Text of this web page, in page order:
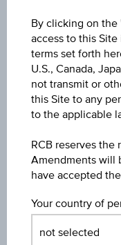
Underlying
Worst of Basket
Capital
-
Participation
-
Cap
EUR 100.00
By clicking on the
access to this
terms set forth
U.S., Canada,
not transmit or
this Site to any
to the applicable
RCB reserves
Amendments will
have accepted
Your country of